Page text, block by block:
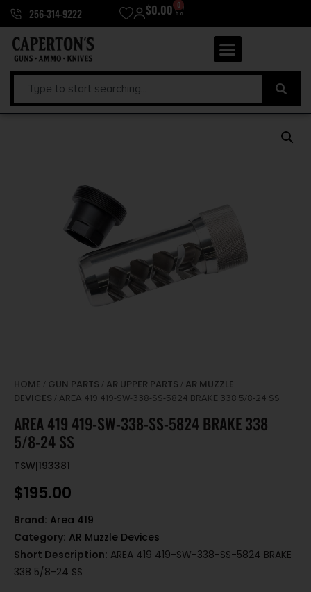
256-314-9222 $0.00 0
HOME / GUN PARTS / AR UPPER PARTS / AR MUZZLE
DEVICES / AREA 419 419-SW-338-SS-5824 BRAKE 338 5/8-24 SS
AREA 419 419-SW-338-SS-5824 BRAKE 338
5/8-24 SS
TSW|193381
$195.00
Brand: Area 419
Category: AR Muzzle Devices
Short Description: AREA 419 419-SW-338-SS-5824 BRAKE
338 5/8-24 SS